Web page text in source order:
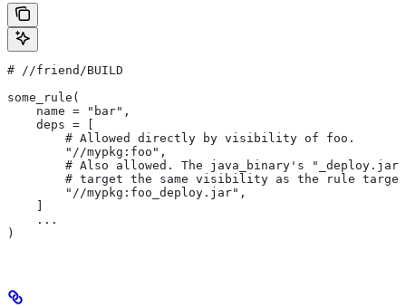
# //friend/BUILD
some_rule(
    name = "bar",
    deps = [
        # Allowed directly by visibility of foo.
        "//mypkg:foo",
# Also allowed. The java_binary's
# target the same visibility as the rule
        "//mypkg:foo_deploy.jar",
    ...
)